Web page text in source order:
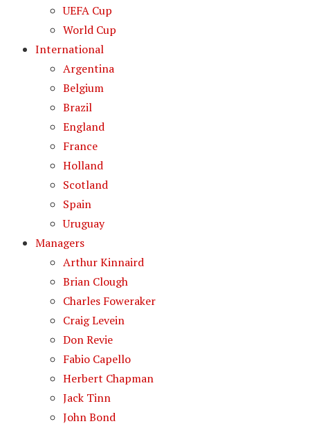
UEFA Cup
World Cup
International
Argentina
Belgium
Brazil
England
France
Holland
Scotland
Spain
Uruguay
Managers
Arthur Kinnaird
Brian Clough
Charles Foweraker
Craig Levein
Don Revie
Fabio Capello
Herbert Chapman
Jack Tinn
John Bond